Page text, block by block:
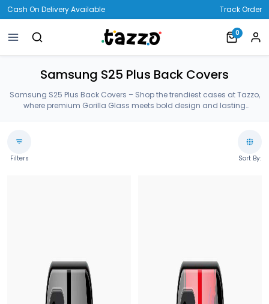
Cash On Delivery Available Track Order
0
Samsung S25 Plus Back Covers
Samsung S25 Plus Back Covers – Shop the trendiest cases at Tazzo,
where premium Gorilla Glass meets bold design and lasting
Filters Sort By: